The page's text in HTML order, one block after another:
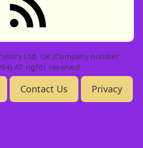
Ltd, UK (Company number
All rights reserved.
Contact Us Privacy